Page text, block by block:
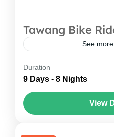
Tawang Bike
See
Experience the
Oddessemania and
breathtaking
This Tawang Bike
Duration
9 Days - 8 Nights
View